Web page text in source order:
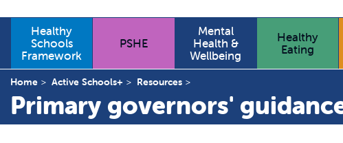
Healthy
Schools
Framework
PSHE
Mental
Health &
Wellbeing
Healthy
Eating
Home Active Schools+ Resources
Primary governors'